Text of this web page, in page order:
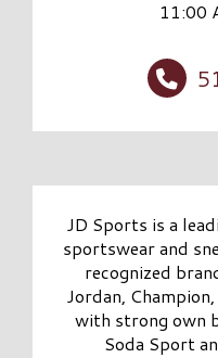
11:00
JD Sports is a
sportswear and
recognized
Jordan,
with strong own
Soda Sport